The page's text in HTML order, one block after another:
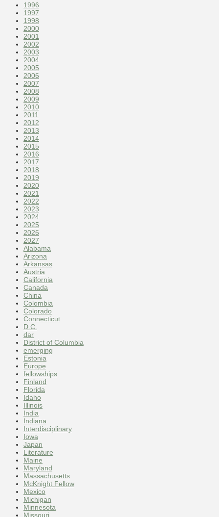
1996
1997
1998
2000
2001
2002
2003
2004
2005
2006
2007
2008
2009
2010
2011
2012
2013
2014
2015
2016
2017
2018
2019
2020
2021
2022
2023
2024
2025
2026
2027
Alabama
Arizona
Arkansas
Austria
California
Canada
China
Colombia
Colorado
Connecticut
D.C.
dar
District of Columbia
emerging
Estonia
Europe
fellowships
Finland
Florida
Idaho
Illinois
India
Indiana
Interdisciplinary
Iowa
Japan
Literature
Maine
Maryland
Massachusetts
McKnight Fellow
Mexico
Michigan
Minnesota
Missouri